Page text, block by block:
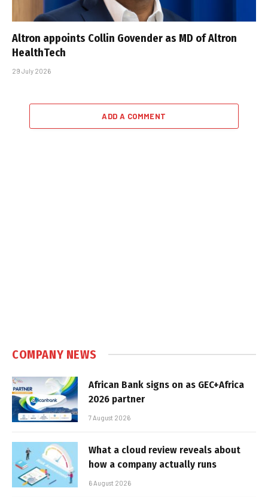
Altron appoints Collin Govender as MD of Altron
HealthTech
29 July 2026
ADD A COMMENT
COMPANY NEWS
African Bank signs on as GEC+Africa
2026 partner
7 August 2026
What a cloud review reveals about
how a company actually runs
6 August 2026